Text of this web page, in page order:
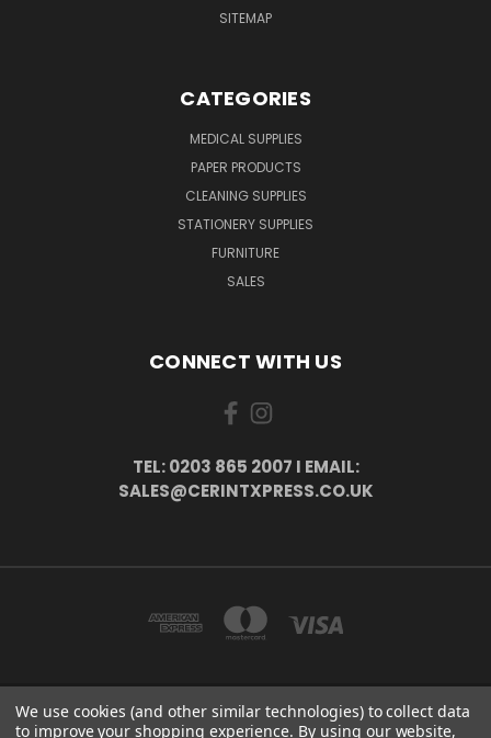
SITEMAP
CATEGORIES
MEDICAL SUPPLIES
PAPER PRODUCTS
CLEANING SUPPLIES
STATIONERY SUPPLIES
FURNITURE
SALES
CONNECT WITH US
TEL: 0203 865 2007 I EMAIL:
SALES@CERINTXPRESS.CO.UK
51 PORTHALLOW CLOSE ORPINGTON, BR6 9XU . VAT REG. NO: 113890618 .
We use cookies (and other similar technologies) to collect data
to improve your shopping experience. By using our website,